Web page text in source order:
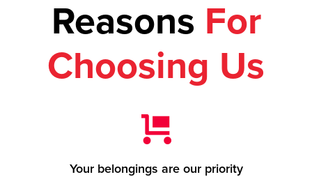
Reasons For
Choosing Us
Your belongings are our priority